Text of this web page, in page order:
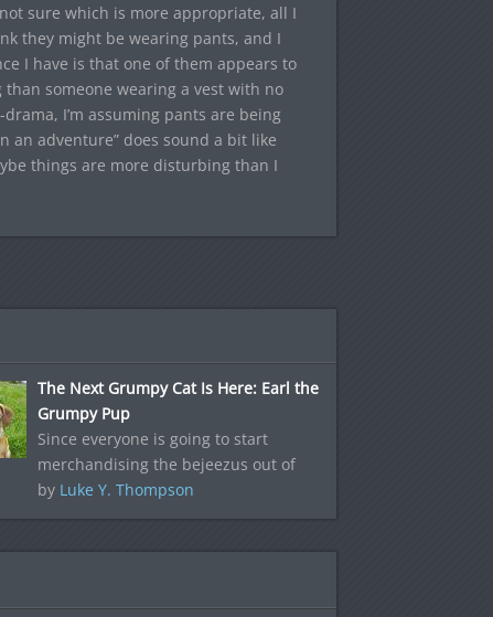
sure which is more appropriate, all I
they might be wearing pants, and I
I have is that one of them appears to
someone wearing a vest with no
I’m assuming pants are being
an adventure” does sound a bit like
things are more disturbing than I
The Next Grumpy Cat Is Here: Earl the
Grumpy Pup
Since everyone is going to start
merchandising the bejeezus out of
by Luke Y. Thompson